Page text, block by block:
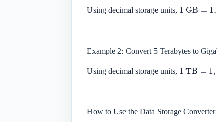
Using decimal storage units, 1 GB
Example 2: Convert 5 Terabytes to
Using decimal storage units, 1 TB
How to Use the Data Storage Converter